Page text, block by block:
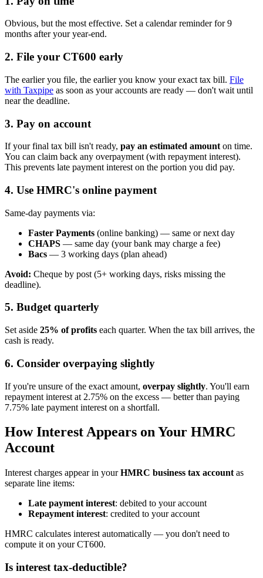
Obvious, but the most effective. Set a calendar reminder for 9
months after your year-end.
2. File your CT600 early
The earlier you file, the earlier you know your exact tax bill. File
with Taxpipe as soon as your accounts are ready — don't wait until
near the deadline.
3. Pay on account
If your final tax bill isn't ready, pay an estimated amount on time.
You can claim back any overpayment (with repayment interest).
This prevents late payment interest on the portion you did pay.
4. Use HMRC's online payment
Same-day payments via:
Faster Payments (online banking) — same or next day
CHAPS — same day (your bank may charge a fee)
Bacs — 3 working days (plan ahead)
Avoid: Cheque by post (5+ working days, risks missing the
deadline).
5. Budget quarterly
Set aside 25% of profits each quarter. When the tax bill arrives, the
cash is ready.
6. Consider overpaying slightly
If you're unsure of the exact amount, overpay slightly. You'll earn
repayment interest at 2.75% on the excess — better than paying
7.75% late payment interest on a shortfall.
How Interest Appears on Your HMRC
Account
Interest charges appear in yourHMRC business tax account as
separate line items:
Late payment interest: debited to your account
Repayment interest: credited to your account
HMRC calculates interest automatically — you don't need to
compute it on your CT600.
Is interest tax-deductible?